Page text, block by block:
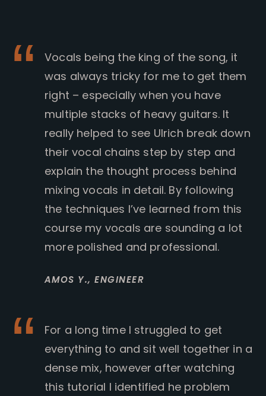
Vocals being the king of the song, it
was always tricky for me to get them
right – especially when you have
multiple stacks of heavy guitars. It
really helped to see Ulrich break down
their vocal chains step by step and
explain the thought process behind
mixing vocals in detail. By following
the techniques I’ve learned from this
course my vocals are sounding a lot
more polished and professional.
AMOS Y.,ENGINEER
For a long time I struggled to get
everything to and sit well together in a
dense mix, however after watching
this tutorial I identified he problem